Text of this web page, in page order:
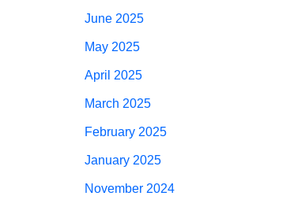
June 2025
May 2025
April 2025
March 2025
February 2025
January 2025
November 2024